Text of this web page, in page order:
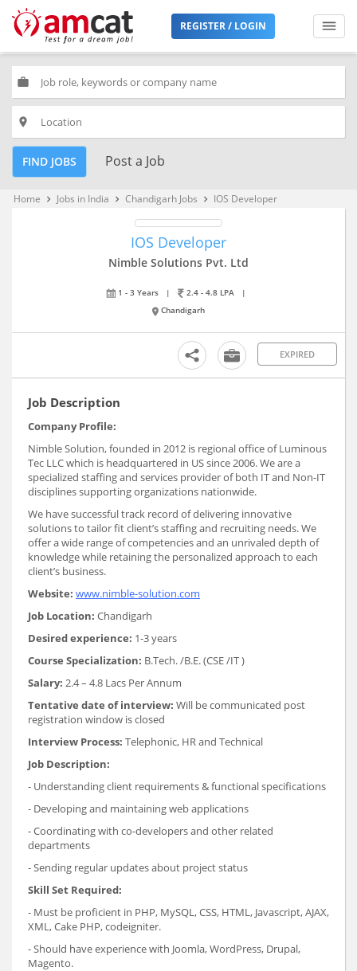
REGISTER / LOGIN
work
place
FIND JOBS Post a Job
Home keyboard_arrow_right Jobs in India keyboard_arrow_right Chandigarh Jobs keyboard_arrow_right IOS Developer
IOS Developer
Nimble Solutions Pvt. Ltd
1 - 3 Years | 2.4 - 4.8 LPA
|
Chandigarh
EXPIRED
Job Description
Company Profile:
Nimble Solution, founded in 2012 is regional office of Luminous
Tec LLC which is headquartered in US since 2006. We are a
specialized staffing and services provider of both IT and Non-IT
disciplines supporting organizations nationwide.
We have successful track record of delivering innovative
solutions to tailor fit client’s staffing and recruiting needs. We
offer a wide range of competencies and an unrivaled depth of
knowledge while retaining the personalized approach to each
client’s business.
Website: www.nimble-solution.com
Job Location: Chandigarh
Desired experience: 1-3 years
Course Specialization: B.Tech. /B.E. (CSE /IT )
Salary: 2.4 – 4.8 Lacs Per Annum
Tentative date of interview: Will be communicated post
registration window is closed
Interview Process: Telephonic, HR and Technical
Job Description:
- Understanding client requirements & functional specifications
- Developing and maintaining web applications
- Coordinating with co-developers and other related
departments
- Sending regular updates about project status
Skill Set Required:
- Must be proficient in PHP, MySQL, CSS, HTML, Javascript, AJAX,
XML, Cake PHP, codeigniter.
- Should have experience with Joomla, WordPress, Drupal,
Magento.